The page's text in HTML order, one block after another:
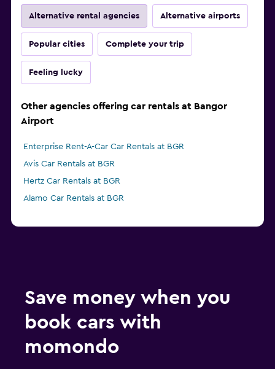
Alternative rental agencies Alternative airports
Popular cities Complete your trip
Feeling lucky
Other agencies offering car rentals at Bangor
Airport
Enterprise Rent-A-Car Car Rentals at BGR
Avis Car Rentals at BGR
Hertz Car Rentals at BGR
Alamo Car Rentals at BGR
Save money when you
book cars with
momondo